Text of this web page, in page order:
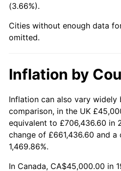
2022
2023 $308,819.76
2025 $326,535.34
2026 $338,464.86
* Compared to previous
Seeinflation summary
trailing
(3.66%).
Cities without enough data
omitted.
Inflation by
Inflation can also vary widely
comparison, in the UK
equivalent to £706,436.60 in
change of £661,436.60 and
1,469.86%.
In Canada, CA$45,000.00 in